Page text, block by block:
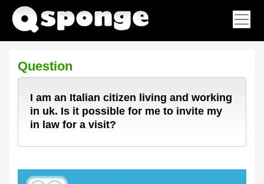
Question
I am an Italian citizen living and working
in uk. Is it possible for me to invite my
in law for a visit?